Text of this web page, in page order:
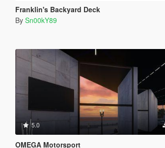
Franklin's Backyard Deck
By Sn00kY89
5.0
OMEGA Motorsport